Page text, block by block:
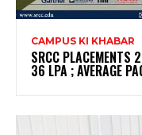
CAMPUS KI KHABAR
SRCC PLACEMENTS
36 LPA ; AVERAGE